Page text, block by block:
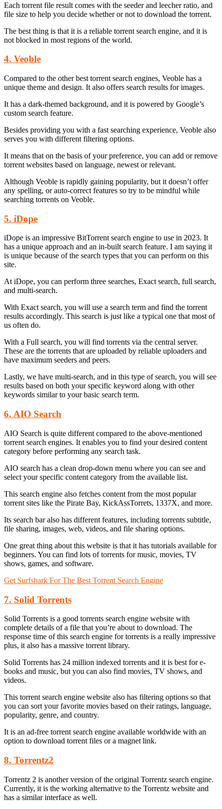
Each torrent file result comes with the seeder and leecher ratio, and
file size to help you decide whether or not to download the torrent.
The best thing is that it is a reliable torrent search engine, and it is
not blocked in most regions of the world.
4. Veoble
Compared to the other best torrent search engines, Veoble has a
unique theme and design. It also offers search results for images.
It has a dark-themed background, and it is powered by Google’s
custom search feature.
Besides providing you with a fast searching experience, Veoble also
serves you with different filtering options.
It means that on the basis of your preference, you can add or remove
torrent websites based on language, newest or relevant.
Although Veoble is rapidly gaining popularity, but it doesn’t offer
any spelling, or auto-correct features so try to be mindful while
searching torrents on Veoble.
5. iDope
iDope is an impressive BitTorrent search engine to use in 2023. It
has a unique approach and an in-built search feature. I am saying it
is unique because of the search types that you can perform on this
site.
At iDope, you can perform three searches, Exact search, full search,
and multi-search.
With Exact search, you will use a search term and find the torrent
results accordingly. This search is just like a typical one that most of
us often do.
With a Full search, you will find torrents via the central server.
These are the torrents that are uploaded by reliable uploaders and
have maximum seeders and peers.
Lastly, we have multi-search, and in this type of search, you will see
results based on both your specific keyword along with other
keywords similar to your basic search term.
6. AIO Search
AIO Search is quite different compared to the above-mentioned
torrent search engines. It enables you to find your desired content
category before performing any search task.
AIO search has a clean drop-down menu where you can see and
select your specific content category from the available list.
This search engine also fetches content from the most popular
torrent sites like the Pirate Bay, KickAssTorrets, 1337X, and more.
Its search bar also has different features, including torrents subtitle,
file sharing, images, web, videos, and file sharing options.
One great thing about this website is that it has tutorials available for
beginners. You can find lots of torrents for music, movies, TV
shows, games, and software.
Get Surfshark For The Best Torrent Search Engine
7. Solid Torrents
Solid Torrents is a good torrents search engine website with
complete details of a file that you’re about to download. The
response time of this search engine for torrents is a really impressive
plus, it also has a massive torrent library.
Solid Torrents has 24 million indexed torrents and it is best for e-
books and music, but you can also find movies, TV shows, and
videos.
This torrent search engine website also has filtering options so that
you can sort your favorite movies based on their ratings, language,
popularity, genre, and country.
It is an ad-free torrent search engine available worldwide with an
option to download torrent files or a magnet link.
8. Torrentz2
Torrentz 2 is another version of the original Torrentz search engine.
Currently, it is the working alternative to the Torrentz website and
has a similar interface as well.